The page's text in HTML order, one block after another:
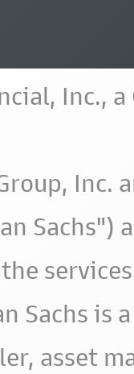
Inc.,
Sachs")
Sachs
asset